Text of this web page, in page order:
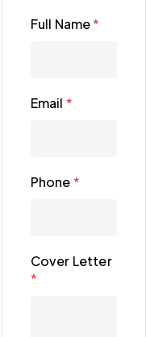
Full Name*
Email *
Phone*
Cover Letter
*